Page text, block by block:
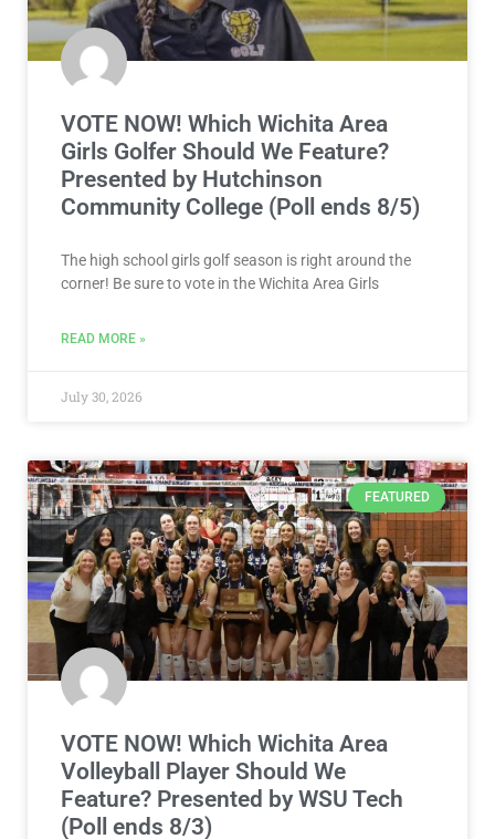
VOTE NOW! Which Wichita Area
Girls Golfer Should We Feature?
Presented by Hutchinson
Community College (Poll ends 8/5)
The high school girls golf season is right around the
corner! Be sure to vote in the Wichita Area Girls
READ MORE »
July 30, 2026
FEATURED
VOTE NOW! Which Wichita Area
Volleyball Player Should We
Feature? Presented by WSU Tech
(Poll ends 8/3)